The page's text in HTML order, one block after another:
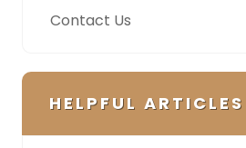
Contact Us
HELPFUL ARTICLES